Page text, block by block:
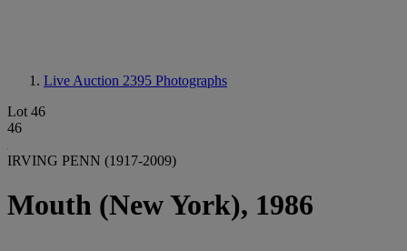
Live Auction 2395 Photographs
Lot 46
46
IRVING PENN (1917-2009)
Mouth (New York), 1986